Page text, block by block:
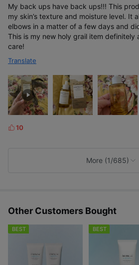
My back ups have back ups!!! This
my skin’s texture and moisture level. It
elbows in a matter of a few days and
This is my new holy grail item definitely
care!
Translate
L
10
More (1/685)
Other Customers Bought
BEST BEST